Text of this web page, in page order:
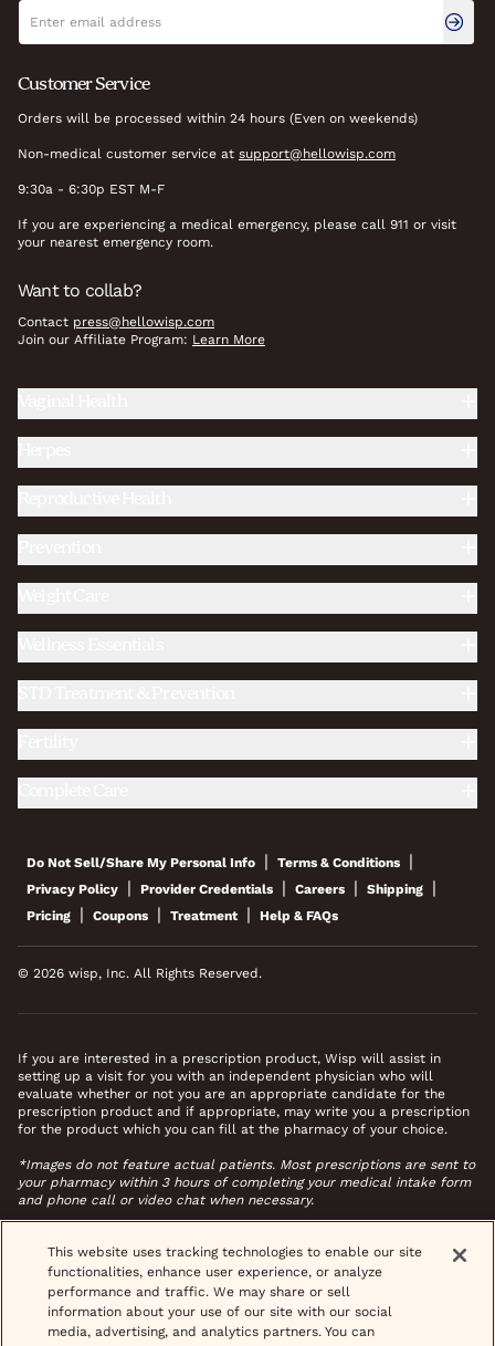
Newsletter signup
Email address
Customer Service
Orders will be processed within 24 hours (Even on weekends)
Non-medical customer service at support@hellowisp.com
9:30a - 6:30p EST M-F
If you are experiencing a medical emergency, please call 911 or visit
your nearest emergency room.
Want to collab?
Contact press@hellowisp.com
Join our Affiliate Program: Learn More
Do Not Sell/Share My Personal Info | Terms & Conditions |
Privacy Policy | Provider Credentials | Careers | Shipping |
Pricing | Coupons | Treatment | Help & FAQs
© 2026 wisp, Inc. All Rights Reserved.
If you are interested in a prescription product, Wisp will assist in
setting up a visit for you with an independent physician who will
evaluate whether or not you are an appropriate candidate for the
prescription product and if appropriate, may write you a prescription
for the product which you can fill at the pharmacy of your choice.
*Images do not feature actual patients. Most prescriptions are sent to
your pharmacy within 3 hours of completing your medical intake form
and phone call or video chat when necessary.
This website uses tracking technologies to enable our site
functionalities, enhance user experience, or analyze
performance and traffic. We may share or sell
information about your use of our site with our social
media, advertising, and analytics partners. You can